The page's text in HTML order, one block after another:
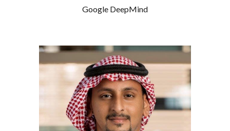
Google DeepMind